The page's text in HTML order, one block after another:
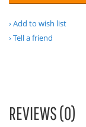
Add to wish list
Tell a friend
REVIEWS (0)